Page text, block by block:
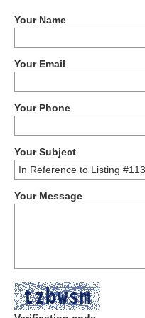
Your Name
Your Email
Your Phone
Your Subject
Your Message